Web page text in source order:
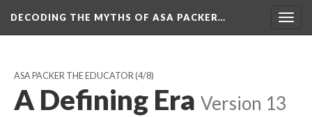
DECODING THE MYTHS OF ASA PACKER…
ASA PACKER THE EDUCATOR(4/8)
A Defining Era Version 13